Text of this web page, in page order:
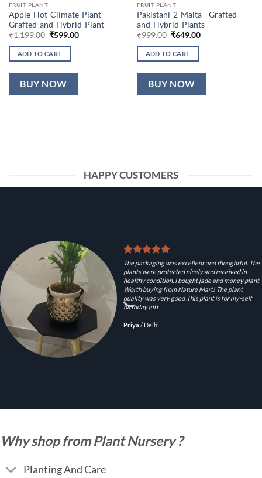
FRUIT PLANT
Apple-Hot-Climate-Plant—
Grafted-and-Hybrid-Plant
₹1,199.00 Original
was:
₹1,199.00.
₹599.00Current
ADD TO CART
BUY NOW
FRUIT PLANT
Pakistani-2-Malta—Grafted-
and-Hybrid-Plants
₹999.00 Original
was:
₹999.00.
₹649.00Current
ADD TO CART
BUY NOW
HAPPY CUSTOMERS
The packaging was excellent and thoughtful. The
plants were protected nicely and received in
healthy condition. I bought jade and money plant.
Worth buying from Nature Mart! The plant
quality was very good .This plant is for my-self
birthday gift
Priya/ Delhi
Why shop from Plant Nursery ?
Planting And Care